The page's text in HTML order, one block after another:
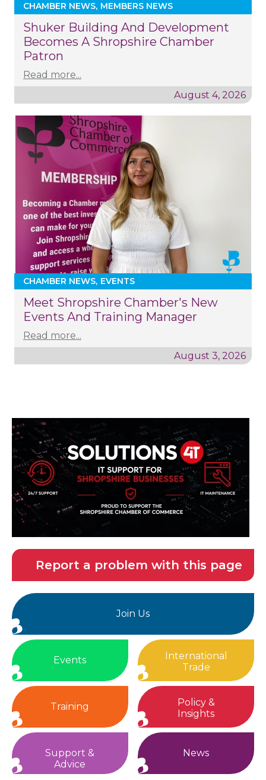
CHAMBER NEWS MEMBERS NEWS
Shuker Building And Development
Becomes A Shropshire Chamber
Patron
Read more...
August 4, 2026
CHAMBER NEWS EVENTS
Meet Shropshire Chamber's New
Events And Training Manager
Read more...
August 3, 2026
Report a problem with this page
Join Us
Events
International
Trade
Training
Policy &
Insights
Support &
Advice
News